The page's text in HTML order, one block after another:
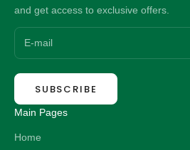
and get access to exclusive offers.
SUBSCRIBE
Main Pages
Home